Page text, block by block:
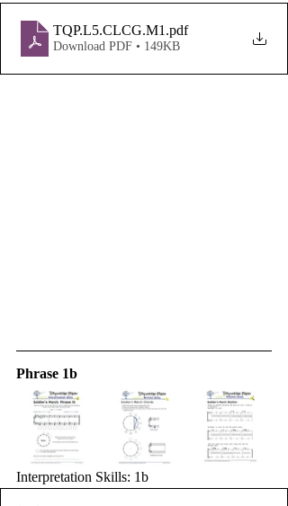
TQP.L5.CLCG.M1 .pdf
Download PDF • 149KB
Phrase 1b
Interpretation Skills: 1b